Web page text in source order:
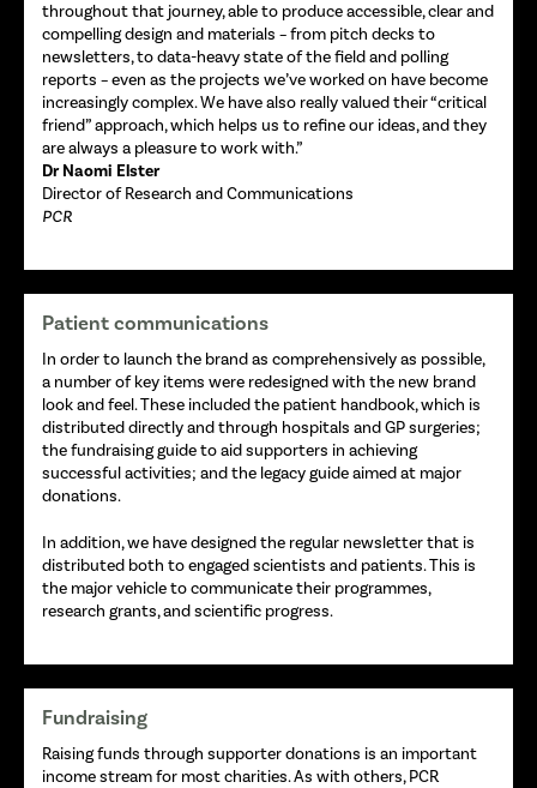
throughout that journey, able to produce accessible, clear and
compelling design and materials – from pitch decks to
newsletters, to data-heavy state of the field and polling
reports – even as the projects we’ve worked on have become
increasingly complex. We have also really valued their “critical
friend” approach, which helps us to refine our ideas, and they
are always a pleasure to work with.”
Dr Naomi Elster
Director of Research and Communications
PCR
Patient communications
In order to launch the brand as comprehensively as possible,
a number of key items were redesigned with the new brand
look and feel. These included the patient handbook, which is
distributed directly and through hospitals and GP surgeries;
the fundraising guide to aid supporters in achieving
successful activities; and the legacy guide aimed at major
donations.
In addition, we have designed the regular newsletter that is
distributed both to engaged scientists and patients. This is
the major vehicle to communicate their programmes,
research grants, and scientific progress.
Fundraising
Raising funds through supporter donations is an important
income stream for most charities. As with others, PCR